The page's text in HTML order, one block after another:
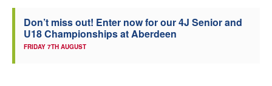
Don’t miss out! Enter now for our 4J Senior and
U18 Championships at Aberdeen
FRIDAY 7TH AUGUST